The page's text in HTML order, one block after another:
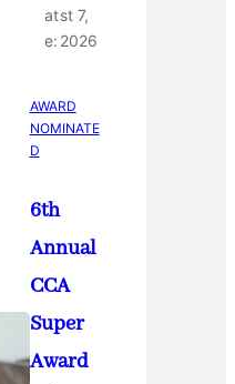
at
e:
st 7,
2026
AWARD
NOMINATE
D
6th
Annual
CCA
Super
Award